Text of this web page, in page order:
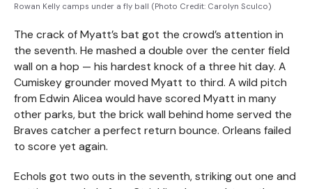
Rowan Kelly camps under a fly ball (Photo Credit: Carolyn Sculco)
The crack of Myatt’s bat got the crowd’s attention in
the seventh. He mashed a double over the center field
wall on a hop — his hardest knock of a three hit day. A
Cumiskey grounder moved Myatt to third. A wild pitch
from Edwin Alicea would have scored Myatt in many
other parks, but the brick wall behind home served the
Braves catcher a perfect return bounce. Orleans failed
to score yet again.
Echols got two outs in the seventh, striking out one and